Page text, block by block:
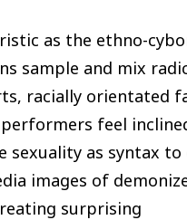
as the ethno-
sample and mix
racially orientated
performers feel
sexuality as syntax to
images of
surprising